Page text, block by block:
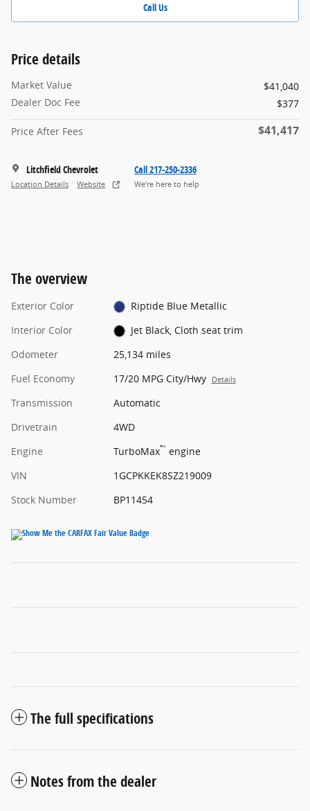
Call Us
Price details
Market Value
$41,040
Dealer Doc Fee
$377
Price After Fees $41,417
Litchfield Chevrolet
Location Details Website
Call 217-250-2336
We’re here to help
The overview
Exterior Color
Riptide Blue Metallic
Interior Color
Jet Black, Cloth seat trim
Odometer
25,134 miles
Fuel Economy
17/20 MPG City/Hwy Details
Transmission
Automatic
Drivetrain
4WD
Engine
TurboMax™ engine
VIN
1GCPKKEK8SZ219009
Stock Number
BP11454
The full specifications
Notes from the dealer